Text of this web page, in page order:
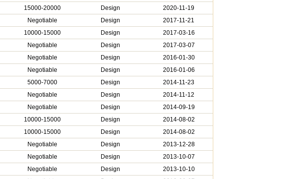
15000-20000 Design
2020-11-19
Negotiable Design
2017-11-21
10000-15000 Design
2017-03-16
Negotiable Design
2017-03-07
Negotiable Design
2016-01-30
Negotiable Design
2016-01-06
5000-7000 Design
2014-11-23
Negotiable Design
2014-11-12
Negotiable Design
2014-09-19
10000-15000 Design
2014-08-02
10000-15000 Design
2014-08-02
Negotiable Design
2013-12-28
Negotiable Design
2013-10-07
Negotiable Design
2013-10-10